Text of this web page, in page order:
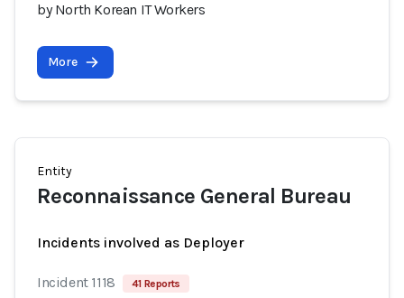
by North Korean IT Workers
More
Entity
Reconnaissance General Bureau
Incidents involved as Deployer
Incident 1118 41 Reports